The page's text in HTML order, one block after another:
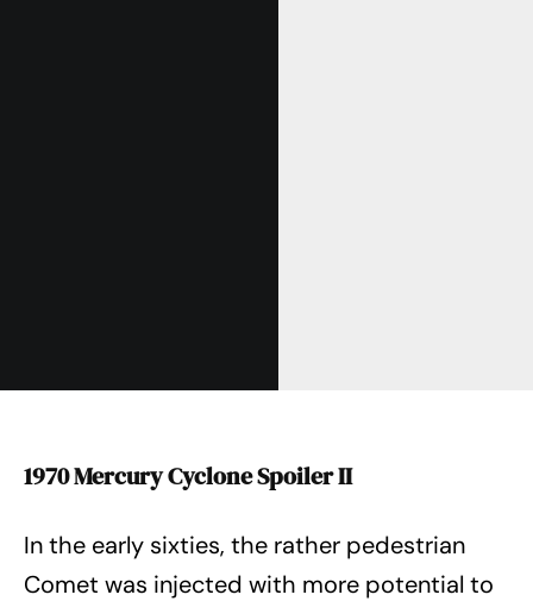
1970 Mercury Cyclone Spoiler II
In the early sixties, the rather pedestrian
Comet was injected with more potential to